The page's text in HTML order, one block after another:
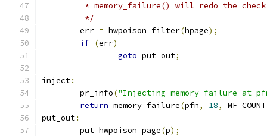
* memory_failure() will redo the
	 */
	err
= hwpoison_filter(hpage);
if (err)
goto put_out;
inject:
	pr_info
("Injecting memory failure at
return memory_failure(pfn, 18,
put_out:
	put_hwpoison_page
(p);